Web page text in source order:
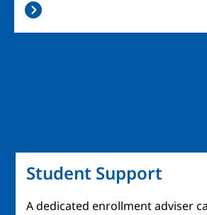
Student Support
A dedicated enrollment adviser